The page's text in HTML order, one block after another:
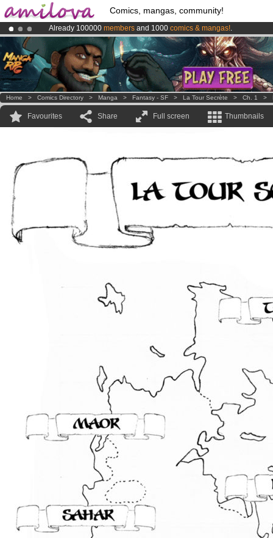
Comics, mangas, community!
Already 100000 members and 1000 comics & mangas!.
AmilovaKickstarter is now LIVE!.
Premium membership from3.95 euros per month !Get membership
Home > Comics Directory > Manga > Fantasy - SF > La Tour Secrète > Ch. 1 >
Favourites Share Full screen Thumbnails